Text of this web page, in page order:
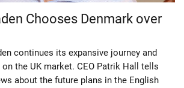
Chooses Denmark over
continues its expansive journey and
the UK market. CEO Patrik Hall tells
about the future plans in the English